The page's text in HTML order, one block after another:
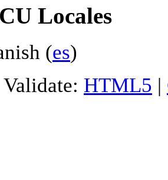
Locales
(es)
Validate: HTML5 |